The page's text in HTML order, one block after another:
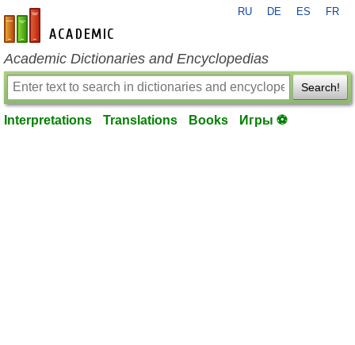
en-academic.com
RU DE ES FR
Academic Dictionaries and Encyclopedias
Search!
Interpretations Translations Books Игры ⚽